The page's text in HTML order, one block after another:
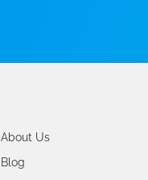
About Us
Blog